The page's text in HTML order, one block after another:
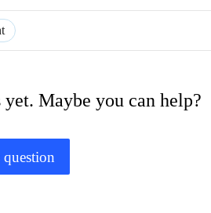
yet. Maybe you can help?